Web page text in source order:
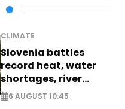
CLIMATE
Slovenia battles
record heat, water
shortages, river
stress
6 AUGUST 10:45